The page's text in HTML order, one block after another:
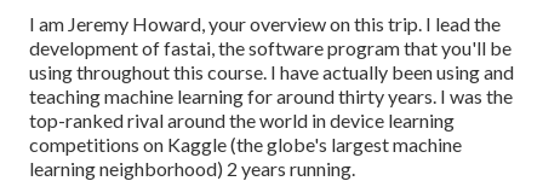
I am Jeremy Howard, your overview on this trip. I lead the
development of fastai, the software program that you'll be
using throughout this course. I have actually been using and
teaching machine learning for around thirty years. I was the
top-ranked rival around the world in device learning
competitions on Kaggle (the globe's largest machine
learning neighborhood) 2 years running.